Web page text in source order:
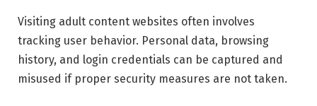
Visiting adult content websites often involves
tracking user behavior. Personal data, browsing
history, and login credentials can be captured and
misused if proper security measures are not taken.